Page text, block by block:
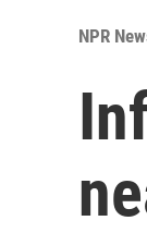
NPR